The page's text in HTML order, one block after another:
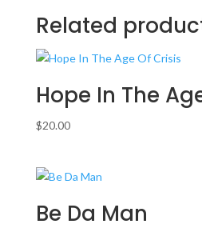
Related
Hope In The
$20.00
Be Da Man